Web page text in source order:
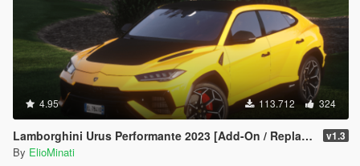
4.95 113.712 324
Lamborghini Urus Performante 2023 [Add-On / Replace | Tuning | FiveM | Template | LODS] v1.3
By ElioMinati